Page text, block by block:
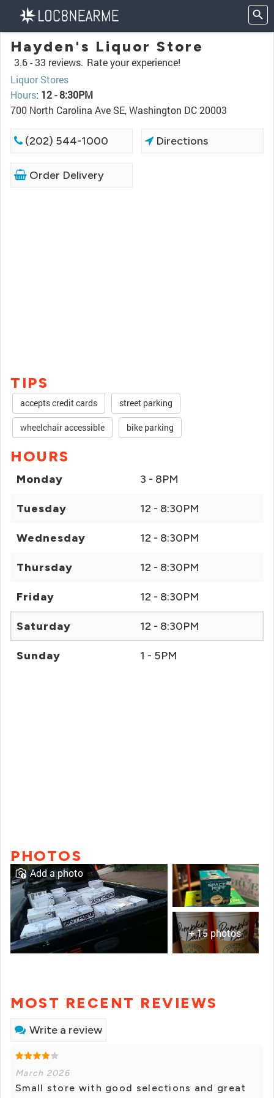
Hayden's Liquor Store
3.6 -33 reviews. Rate your experience!
Liquor Stores
Hours: 12 - 8:30PM
700 North Carolina Ave SE, Washington DC 20003
(202) 544-1000 Directions
Order Delivery
TIPS
accepts credit cards street parking
wheelchair accessible bike parking
HOURS
Monday 3 - 8PM
Tuesday 12 - 8:30PM
Wednesday 12 - 8:30PM
Thursday 12 - 8:30PM
Friday 12 - 8:30PM
Saturday 12 - 8:30PM
Sunday 1 - 5PM
PHOTOS
+ 15 photos
Add a photo
MOST RECENT REVIEWS
Write a review
March 2026
Small store with good selections and great